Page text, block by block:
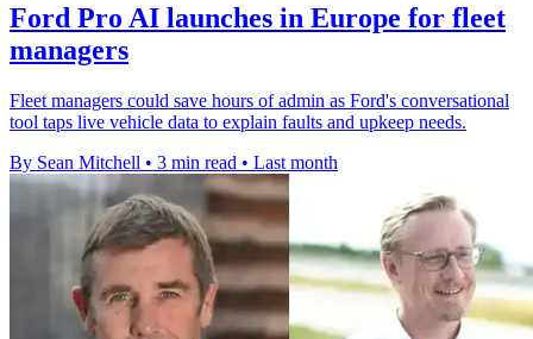
Ford Pro AI launches in Europe for fleet
managers
Fleet managers could save hours of admin as Ford's conversational
tool taps live vehicle data to explain faults and upkeep needs.
By Sean Mitchell • 3 min read • Last month